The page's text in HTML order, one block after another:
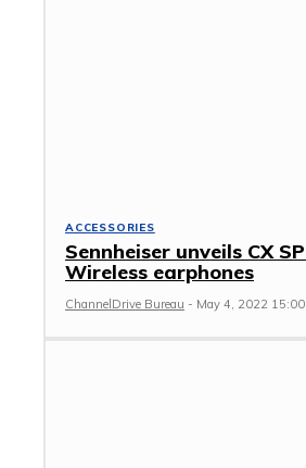
ACCESSORIES
Sennheiser unveils CX
Wireless earphones
ChannelDrive Bureau - May 4, 2022 15:00